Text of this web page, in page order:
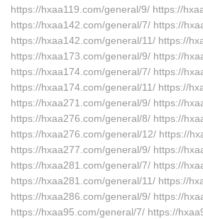
https://hxaa119.com/general/9/ https://
https://hxaa142.com/general/7/ https://
https://hxaa142.com/general/11/ https://
https://hxaa173.com/general/9/ https://
https://hxaa174.com/general/7/ https://
https://hxaa174.com/general/11/ https://
https://hxaa271.com/general/9/ https://
https://hxaa276.com/general/8/ https://
https://hxaa276.com/general/12/ https://
https://hxaa277.com/general/9/ https://
https://hxaa281.com/general/7/ https://
https://hxaa281.com/general/11/ https://
https://hxaa286.com/general/9/ https://
https://hxaa95.com/general/7/ https://